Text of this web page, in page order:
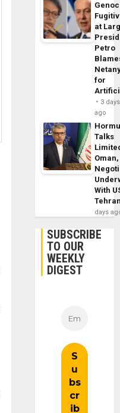
at
Petro
for
3 days
ago
Talks
With
days
SUBSCRIBE
TO OUR
WEEKLY
DIGEST